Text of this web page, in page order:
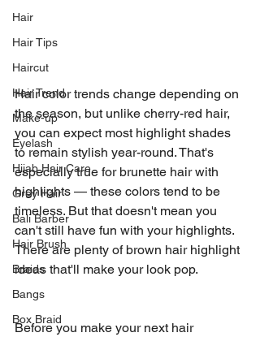
Hair
Hair Tips
Haircut
Hair Trend
Make-up
Eyelash
Hijab Hair Care
Grey Hair
Bali Barber
Hair Brush
Braids
Bangs
Box Braid
Hair color trends change depending on
the season, but unlike cherry-red hair,
you can expect most highlight shades
to remain stylish year-round. That's
especially true for brunette hair with
highlights — these colors tend to be
timeless. But that doesn't mean you
can't still have fun with your highlights.
There are plenty of brown hair highlight
ideas that'll make your look pop.
Before you make your next hair